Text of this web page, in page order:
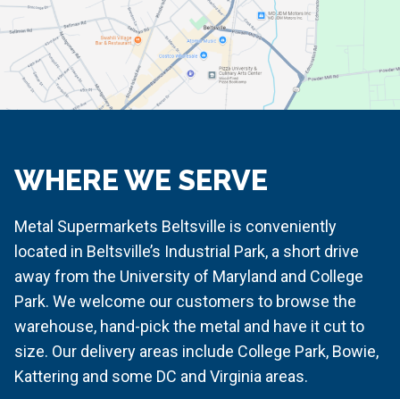
WHERE WE SERVE
Metal Supermarkets Beltsville is conveniently
located in Beltsville’s Industrial Park, a short drive
away from the University of Maryland and College
Park. We welcome our customers to browse the
warehouse, hand-pick the metal and have it cut to
size. Our delivery areas include College Park, Bowie,
Kattering and some DC and Virginia areas.